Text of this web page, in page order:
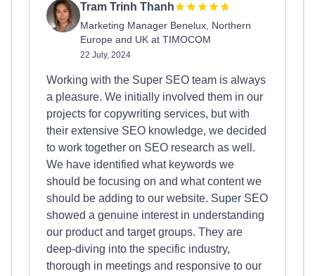
Tram Trinh Thanh
Marketing Manager Benelux, Northern
Europe and UK at TIMOCOM
22 July, 2024
Working with the Super SEO team is always
a pleasure. We initially involved them in our
projects for copywriting services, but with
their extensive SEO knowledge, we decided
to work together on SEO research as well.
We have identified what keywords we
should be focusing on and what content we
should be adding to our website. Super SEO
showed a genuine interest in understanding
our product and target groups. They are
deep-diving into the specific industry,
thorough in meetings and responsive to our